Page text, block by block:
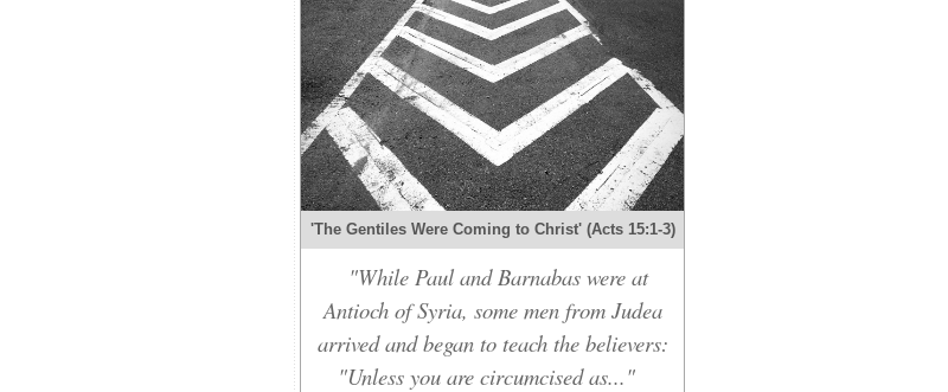
'The Gentiles Were Coming to Christ' (Acts 15:1-3)
"While Paul and Barnabas were at
Antioch of Syria, some men from Judea
arrived and began to teach the believers:
"Unless you are circumcised as..."